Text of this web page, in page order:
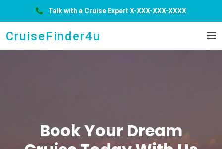
Talk with a Cruise Expert X-XXX-XXX-XXXX
CruiseFinder4u